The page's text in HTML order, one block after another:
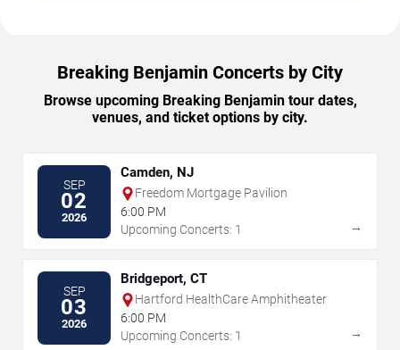
Breaking Benjamin Concerts by City
Browse upcoming Breaking Benjamin tour dates,
venues, and ticket options by city.
SEP
02
2026
Camden, NJ
Freedom Mortgage Pavilion
6:00 PM
Upcoming Concerts: 1
→
SEP
03
2026
Bridgeport, CT
Hartford HealthCare Amphitheater
6:00 PM
Upcoming Concerts: 1
→